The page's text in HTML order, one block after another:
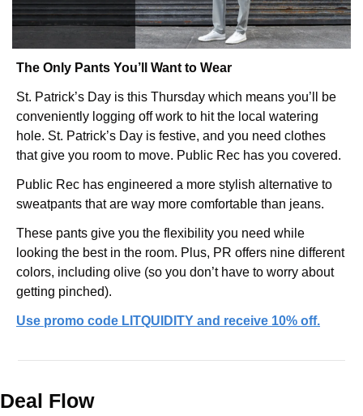
The Only Pants You’ll Want to Wear
St. Patrick’s Day is this Thursday which means you’ll be
conveniently logging off work to hit the local watering
hole. St. Patrick’s Day is festive, and you need clothes
that give you room to move. Public Rec has you covered.
Public Rec has engineered a more stylish alternative to
sweatpants that are way more comfortable than jeans.
These pants give you the flexibility you need while
looking the best in the room. Plus, PR offers nine different
colors, including olive (so you don’t have to worry about
getting pinched).
Use promo code LITQUIDITY and receive 10% off.
Deal Flow